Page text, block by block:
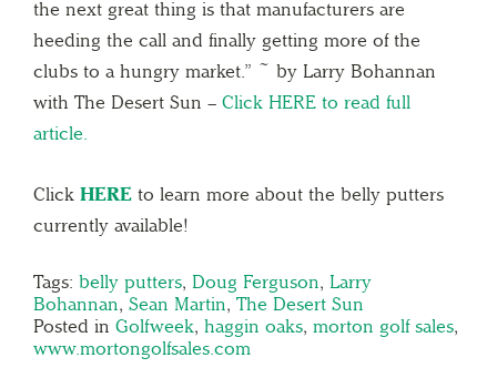
the next great thing is that manufacturers are
heeding the call and finally getting more of the
clubs to a hungry market.” ~ by Larry Bohannan
with The Desert Sun – Click HERE to read full
article.
Click HERE to learn more about the belly putters
currently available!
Tags: belly putters, Doug Ferguson, Larry
Bohannan, Sean Martin, The Desert Sun
Posted in Golfweek, haggin oaks, morton golf sales,
www.mortongolfsales.com